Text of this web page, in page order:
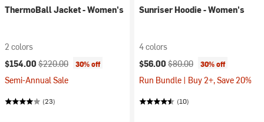
ThermoBall Jacket - Women's
2 colors
Current price:
$154.00 Original price:
$220.00 30% off
Semi-Annual Sale
(23)
Sunriser Hoodie - Women's
4 colors
Current price:
$56.00 Original price:
$80.00 30% off
Run Bundle | Buy 2+, Save 20%
(10)